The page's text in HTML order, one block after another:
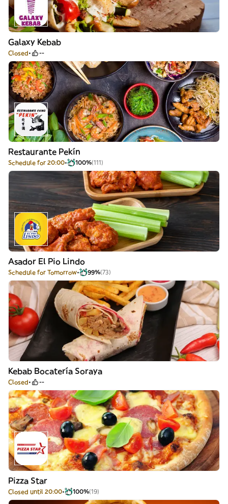
Galaxy Kebab
Closed --
Restaurante Pekín
Schedule for 20:00 100%(111)
Asador El Pio Lindo
Schedule for Tomorrow 99%(73)
Kebab Bocatería Soraya
Closed --
Pizza Star
Closed until 20:00 100%(19)